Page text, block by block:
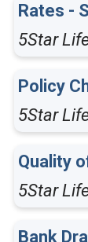
Rates -
5Star
Policy
5Star
Quality
5Star
Bank